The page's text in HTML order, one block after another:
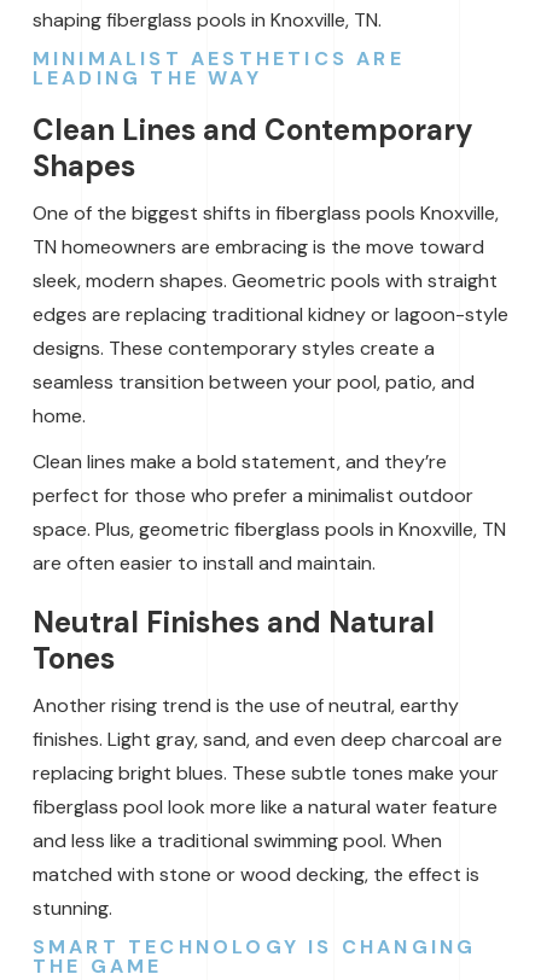
shaping fiberglass pools in Knoxville, TN.
MINIMALIST AESTHETICS ARE
LEADING THE WAY
Clean Lines and Contemporary
Shapes
One of the biggest shifts in fiberglass pools Knoxville,
TN homeowners are embracing is the move toward
sleek, modern shapes. Geometric pools with straight
edges are replacing traditional kidney or lagoon-style
designs. These contemporary styles create a
seamless transition between your pool, patio, and
home.
Clean lines make a bold statement, and they’re
perfect for those who prefer a minimalist outdoor
space. Plus, geometric fiberglass pools in Knoxville, TN
are often easier to install and maintain.
Neutral Finishes and Natural
Tones
Another rising trend is the use of neutral, earthy
finishes. Light gray, sand, and even deep charcoal are
replacing bright blues. These subtle tones make your
fiberglass pool look more like a natural water feature
and less like a traditional swimming pool. When
matched with stone or wood decking, the effect is
stunning.
SMART TECHNOLOGY IS CHANGING
THE GAME